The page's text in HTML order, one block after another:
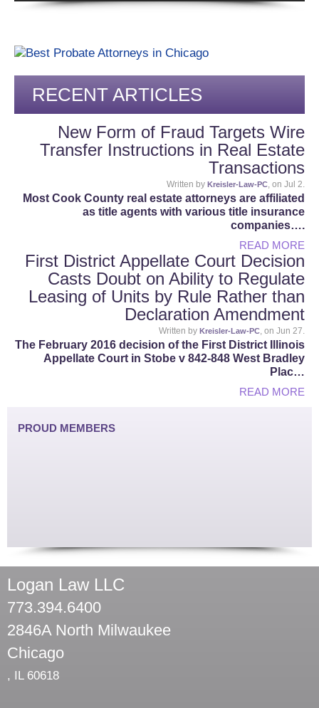
RECENT ARTICLES
New Form of Fraud Targets Wire
Transfer Instructions in Real Estate
Transactions
Written by Kreisler-Law-PC , on Jul 2.
Most Cook County real estate attorneys are affiliated
as title agents with various title insurance
companies….
READ MORE
First District Appellate Court Decision
Casts Doubt on Ability to Regulate
Leasing of Units by Rule Rather than
Declaration Amendment
Written by Kreisler-Law-PC , on Jun 27.
The February 2016 decision of the First District Illinois
Appellate Court in Stobe v 842-848 West Bradley
Plac…
READ MORE
PROUD MEMBERS
Logan Law LLC
773.394.6400
2846A North Milwaukee
Chicago
, IL 60618